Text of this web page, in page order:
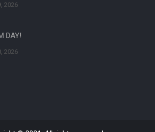
2026
DAY!
2026